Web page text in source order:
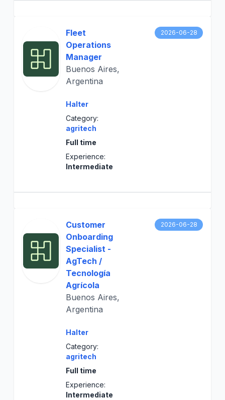
Fleet
Operations
Manager
Buenos Aires,
Argentina
Halter
Category:
agritech
Full time
Experience:
Intermediate
2026-06-28
Customer
Onboarding
Specialist -
AgTech /
Tecnología
Agrícola
Buenos Aires,
Argentina
Halter
Category:
agritech
Full time
Experience:
Intermediate
2026-06-28